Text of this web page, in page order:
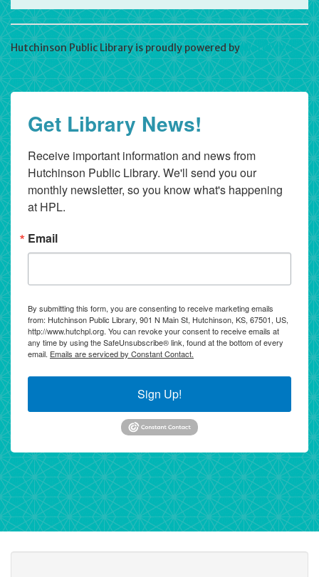
Hutchinson Public Library is proudly powered byWordPress
Get Library News!
Receive important information and news from
Hutchinson Public Library. We'll send you our
monthly newsletter, so you know what's happening
at HPL.
Email
By submitting this form, you are consenting to receive marketing emails
from: Hutchinson Public Library, 901 N Main St, Hutchinson, KS, 67501, US,
http://www.hutchpl.org. You can revoke your consent to receive emails at
any time by using the SafeUnsubscribe® link, found at the bottom of every
email. Emails are serviced by Constant Contact.
Sign Up!